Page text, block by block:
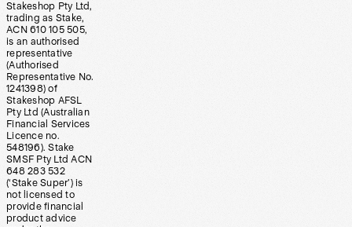
Stakeshop Pty Ltd,
trading as Stake,
ACN 610 105 505,
is an authorised
representative
(Authorised
Representative No.
1241398) of
Stakeshop AFSL
Pty Ltd (Australian
Financial Services
Licence no.
548196). Stake
SMSF Pty Ltd ACN
648 283 532
(‘Stake Super’) is
not licensed to
provide financial
product advice